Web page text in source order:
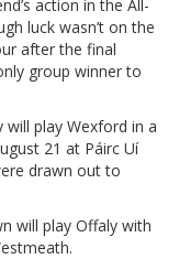
action in the All-
luck wasn’t on the
after the final
group winner to
play Wexford in a
21 at Páirc Uí
drawn out to
will play Offaly with